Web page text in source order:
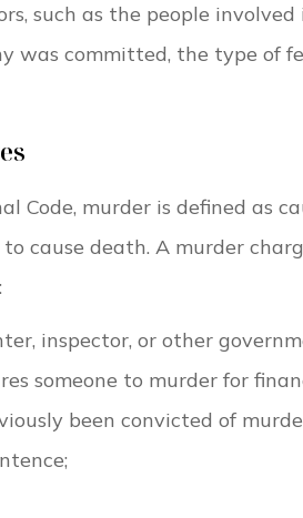
such as the people
was committed, the type of
Code, murder is defined as
cause death. A murder
inspector, or other
someone to murder for
been convicted of